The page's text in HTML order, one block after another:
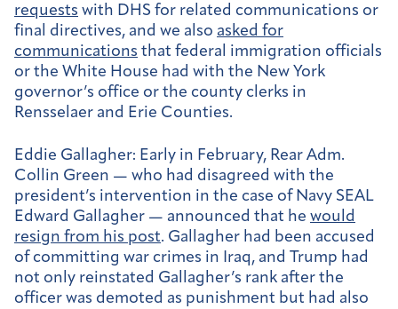
requests with DHS for related communications or
final directives, and we also asked for
communications that federal immigration officials
or the White House had with the New York
governor’s office or the county clerks in
Rensselaer and Erie Counties.
Eddie Gallagher: Early in February, Rear Adm.
Collin Green — who had disagreed with the
president’s intervention in the case of Navy SEAL
Edward Gallagher — announced that he would
resign from his post. Gallagher had been accused
of committing war crimes in Iraq, and Trump had
not only reinstated Gallagher’s rank after the
officer was demoted as punishment but had also